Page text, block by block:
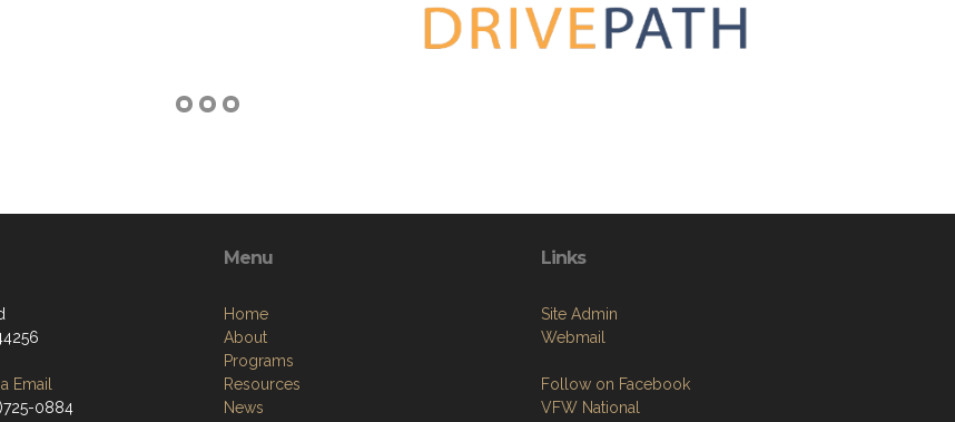
Email
0884
Menu
Home
About
Programs
Resources
News
Links
Site Admin
Webmail
Follow on Facebook
VFW National